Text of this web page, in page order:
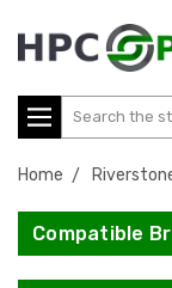
Search
Home
Compatible